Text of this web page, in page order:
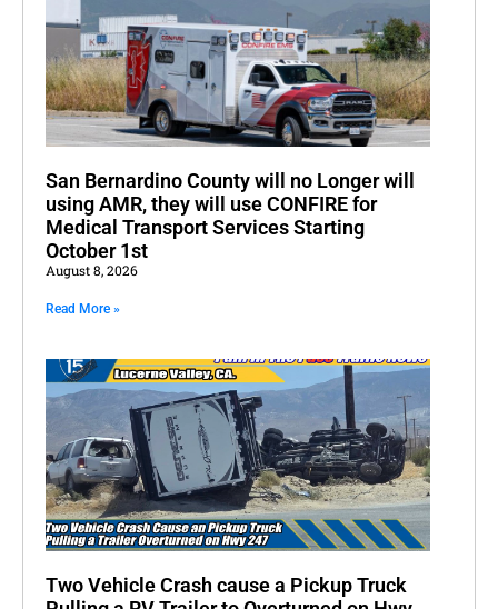
San Bernardino County will no Longer will
using AMR, they will use CONFIRE for
Medical Transport Services Starting
October 1st
August 8, 2026
Read More »
Two Vehicle Crash cause a Pickup Truck